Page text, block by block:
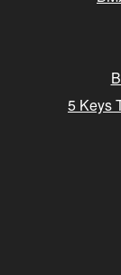
5 Keys